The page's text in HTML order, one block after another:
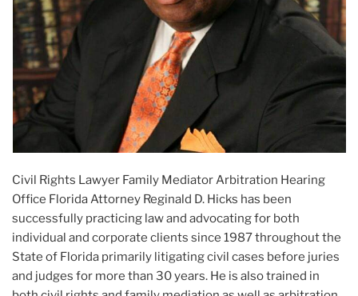
Civil Rights Lawyer Family Mediator Arbitration Hearing
Office Florida Attorney Reginald D. Hicks has been
successfully practicing law and advocating for both
individual and corporate clients since 1987 throughout the
State of Florida primarily litigating civil cases before juries
and judges for more than 30 years. He is also trained in